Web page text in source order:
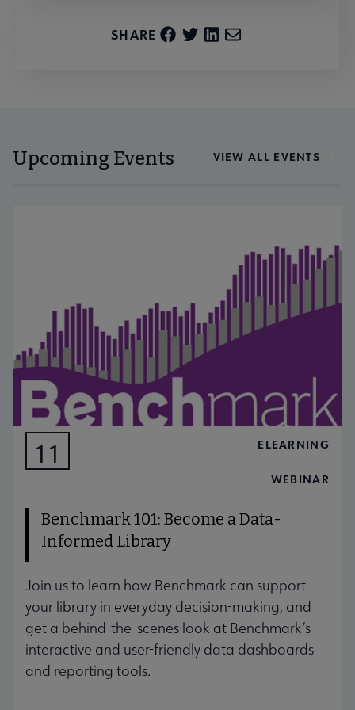
SHARE
Upcoming Events VIEW ALL EVENTS
11 ELEARNING
WEBINAR
Benchmark 101: Become a Data-
Informed Library
Join us to learn how Benchmark can support
your library in everyday decision-making, and
get a behind-the-scenes look at Benchmark’s
interactive and user-friendly data dashboards
and reporting tools.